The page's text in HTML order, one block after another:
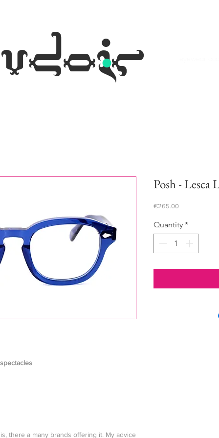
.
there a many brands offering it. My advice
Posh - Lesca
€265.00Price
Quantity *